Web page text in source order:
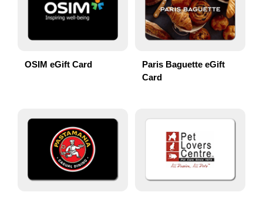
OSIM eGift Card
Paris Baguette eGift
Card